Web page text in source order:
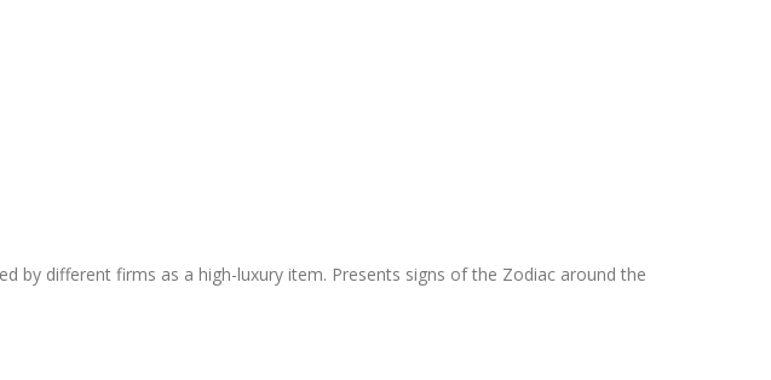
by different firms as a high-luxury item. Presents signs of the Zodiac around the